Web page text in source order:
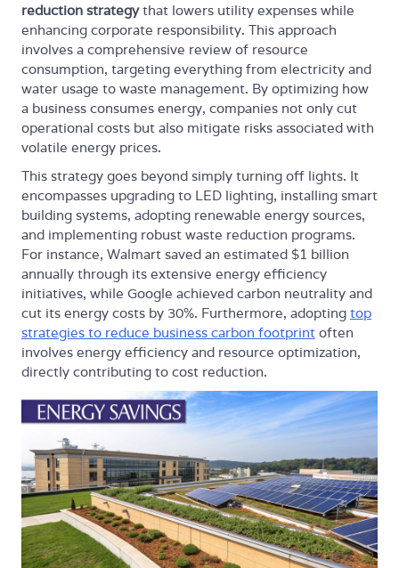
reduction strategythat lowers utility expenses while
enhancing corporate responsibility. This approach
involves a comprehensive review of resource
consumption, targeting everything from electricity and
water usage to waste management. By optimizing how
a business consumes energy, companies not only cut
operational costs but also mitigate risks associated with
volatile energy prices.
This strategy goes beyond simply turning off lights. It
encompasses upgrading to LED lighting, installing smart
building systems, adopting renewable energy sources,
and implementing robust waste reduction programs.
For instance, Walmart saved an estimated $1 billion
annually through its extensive energy efficiency
initiatives, while Google achieved carbon neutrality and
cut its energy costs by 30%. Furthermore, adopting top
strategies to reduce business carbon footprint often
involves energy efficiency and resource optimization,
directly contributing to cost reduction.